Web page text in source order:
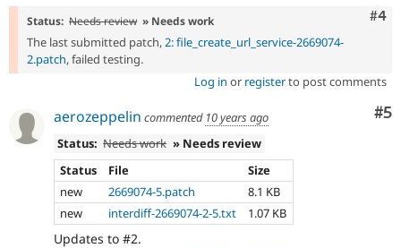
#4
Status: Needs review » Needs work
The last submitted patch,2: file_create_url_service-2669074-
2.patch, failed testing.
Log in or registerto post comments
#5
aerozeppelin commented 10 years ago
Status: Needs work » Needs review
Status
File
Size
new
2669074-5.patch
8.1 KB
new
interdiff-2669074-2-5.txt 1.07 KB
Updates to #2.